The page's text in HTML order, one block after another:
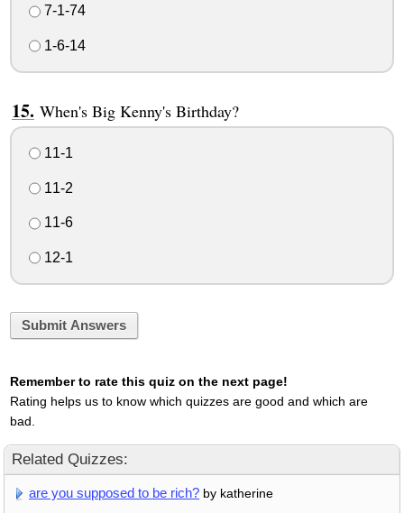
7-1-74
1-6-14
When's Big Kenny's Birthday?
11-1
11-2
11-6
12-1
Submit Answers
Remember to rate this quiz on the next page!
Rating helps us to know which quizzes are good and which are
bad.
Related Quizzes:
are you supposed to be rich? by katherine